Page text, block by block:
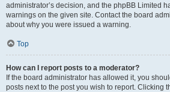
administrator’s decision, and the phpBB Limited
warnings on the given site. Contact the board
about why you were issued a warning.
Top
How can I report posts to a moderator?
If the board administrator has allowed it, you
posts next to the post you wish to report. Clicking